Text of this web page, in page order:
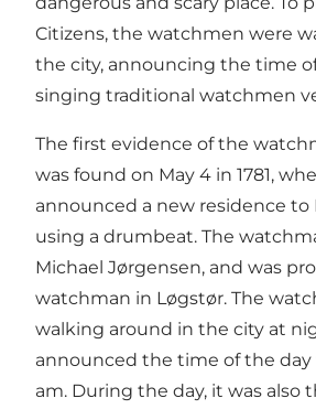
Citizens, the watchmen were
the city, announcing the time
singing traditional watchmen
The first evidence of the
was found on May 4 in 1781,
announced a new residence to
using a drumbeat. The
Michael Jørgensen, and was
watchman in Løgstør. The
walking around in the city at
announced the time of the day
am. During the day, it was also